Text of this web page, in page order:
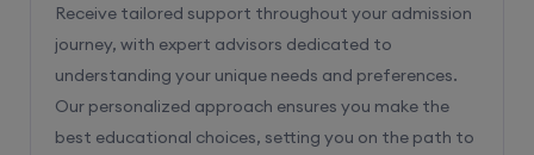
Receive tailored support throughout your admission
journey, with expert advisors dedicated to
understanding your unique needs and preferences.
Our personalized approach ensures you make the
best educational choices, setting you on the path to